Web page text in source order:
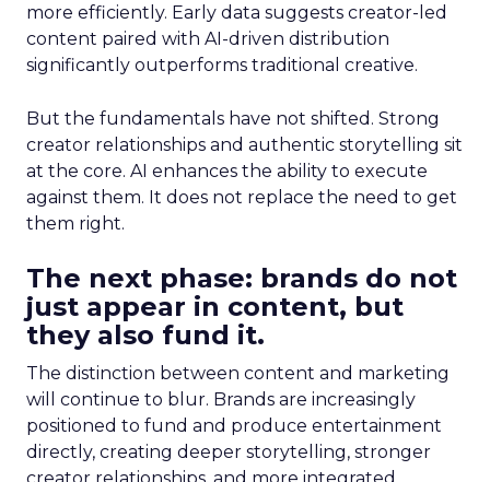
more efficiently. Early data suggests creator-led
content paired with AI-driven distribution
significantly outperforms traditional creative.
But the fundamentals have not shifted. Strong
creator relationships and authentic storytelling sit
at the core. AI enhances the ability to execute
against them. It does not replace the need to get
them right.
The next phase: brands do not
just appear in content, but
they also fund it.
The distinction between content and marketing
will continue to blur. Brands are increasingly
positioned to fund and produce entertainment
directly, creating deeper storytelling, stronger